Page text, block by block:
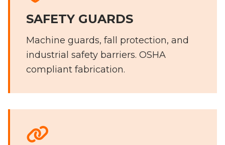
SAFETY GUARDS
Machine guards, fall protection, and
industrial safety barriers. OSHA
compliant fabrication.